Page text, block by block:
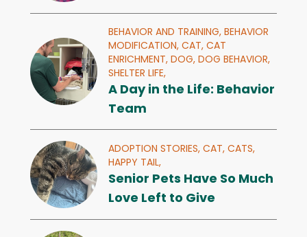
BEHAVIOR AND TRAINING, BEHAVIOR
MODIFICATION, CAT, CAT
ENRICHMENT, DOG, DOG BEHAVIOR,
SHELTER LIFE,
A Day in the Life: Behavior
Team
ADOPTION STORIES, CAT, CATS,
HAPPY TAIL,
Senior Pets Have So Much
Love Left to Give